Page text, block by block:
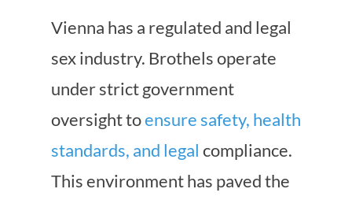
Vienna has a regulated and legal
sex industry. Brothels operate
under strict government
oversight toensure safety, health
standards, and legal compliance.
This environment has paved the